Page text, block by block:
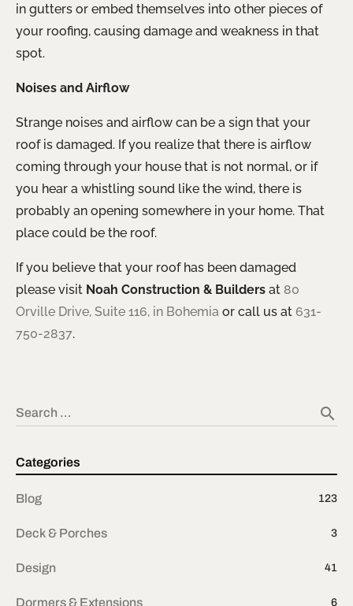
in gutters or embed themselves into other pieces of
your roofing, causing damage and weakness in that
spot.
Noises and Airflow
Strange noises and airflow can be a sign that your
roof is damaged. If you realize that there is airflow
coming through your house that is not normal, or if
you hear a whistling sound like the wind, there is
probably an opening somewhere in your home. That
place could be the roof.
If you believe that your roof has been damaged
please visit Noah Construction & Builders at 80
Orville Drive, Suite 116, in Bohemia or call us at 631-
750-2837.
Search … search
Categories
Blog 123
Deck & Porches 3
Design 41
Dormers & Extensions 6